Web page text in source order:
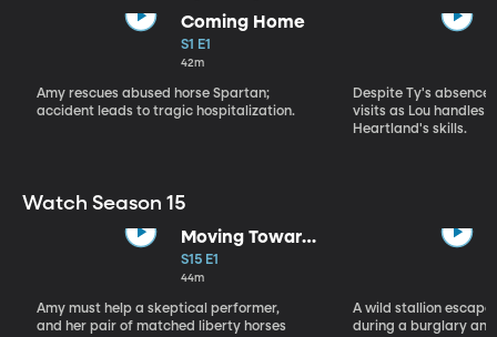
Coming Home
S1 E1
42m
Amy rescues abused horse Spartan;
accident leads to tragic hospitalization.
Despite Ty's
visits as Lou handles
Heartland's skills.
Watch Season 15
Moving Toward
the Light
S15 E1
44m
Amy must help a skeptical performer,
and her pair of matched liberty horses
A wild stallion
during a burglary